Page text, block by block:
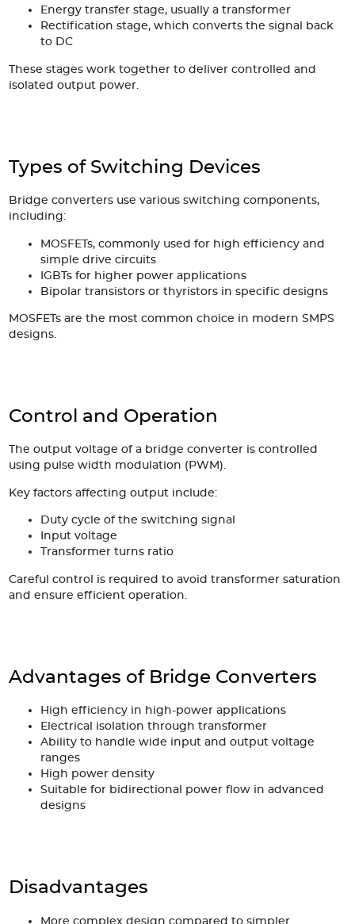
Energy transfer stage, usually a transformer
Rectification stage, which converts the signal back
to DC
These stages work together to deliver controlled and
isolated output power.
Types of Switching Devices
Bridge converters use various switching components,
including:
MOSFETs, commonly used for high efficiency and
simple drive circuits
IGBTs for higher power applications
Bipolar transistors or thyristors in specific designs
MOSFETs are the most common choice in modern SMPS
designs.
Control and Operation
The output voltage of a bridge converter is controlled
using pulse width modulation (PWM).
Key factors affecting output include:
Duty cycle of the switching signal
Input voltage
Transformer turns ratio
Careful control is required to avoid transformer saturation
and ensure efficient operation.
Advantages of Bridge Converters
High efficiency in high-power applications
Electrical isolation through transformer
Ability to handle wide input and output voltage
ranges
High power density
Suitable for bidirectional power flow in advanced
designs
Disadvantages
More complex design compared to simpler